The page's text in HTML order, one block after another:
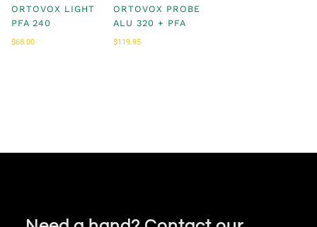
ORTOVOX LIGHT
PFA 240
$68.00
ORTOVOX PROBE
ALU 320 + PFA
$119.95